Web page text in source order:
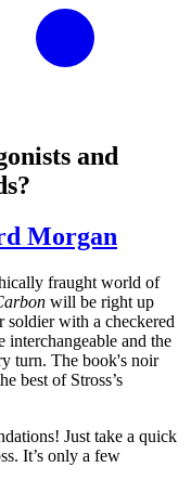
and
Morgan
fraught world of
will be right up
soldier with a checkered
interchangeable and the
turn. The book's noir
best of Stross’s
Just take a quick
It’s only a few